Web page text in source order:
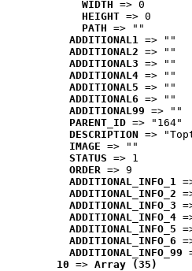
WIDTH => 0
HEIGHT => 0
PATH => ""
ADDITIONAL1 => ""
ADDITIONAL2 => ""
ADDITIONAL3 => ""
ADDITIONAL4 => ""
ADDITIONAL5 => ""
ADDITIONAL6 => ""
ADDITIONAL99 => ""
PARENT_ID => "164"
DESCRIPTION =>
IMAGE => ""
STATUS => 1
ORDER => 9
ADDITIONAL_INFO_1
ADDITIONAL_INFO_2
ADDITIONAL_INFO_3
ADDITIONAL_INFO_4
ADDITIONAL_INFO_5
ADDITIONAL_INFO_6
ADDITIONAL_INFO_99
10 => Array (35)